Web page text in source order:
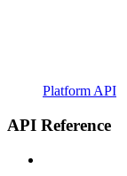
Platform API
API Reference